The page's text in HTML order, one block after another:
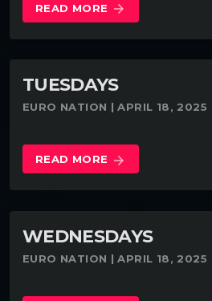
READ MORE arrow_forward
TUESDAYS
EURO NATION | APRIL 18, 2025
READ MORE arrow_forward
WEDNESDAYS
EURO NATION | APRIL 18, 2025